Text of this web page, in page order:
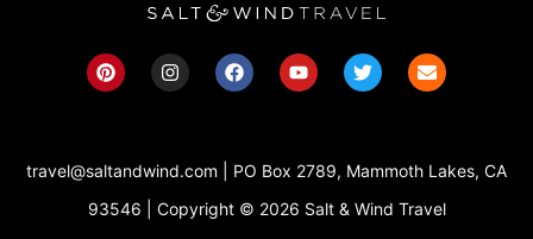
P
i
e
t
I
n
r
m
F
a
o
Y
o
e
T
w
r
E
n
p
travel@saltandwind.com | PO Box 2789, Mammoth Lakes, CA
93546 | Copyright © 2026 Salt & Wind Travel